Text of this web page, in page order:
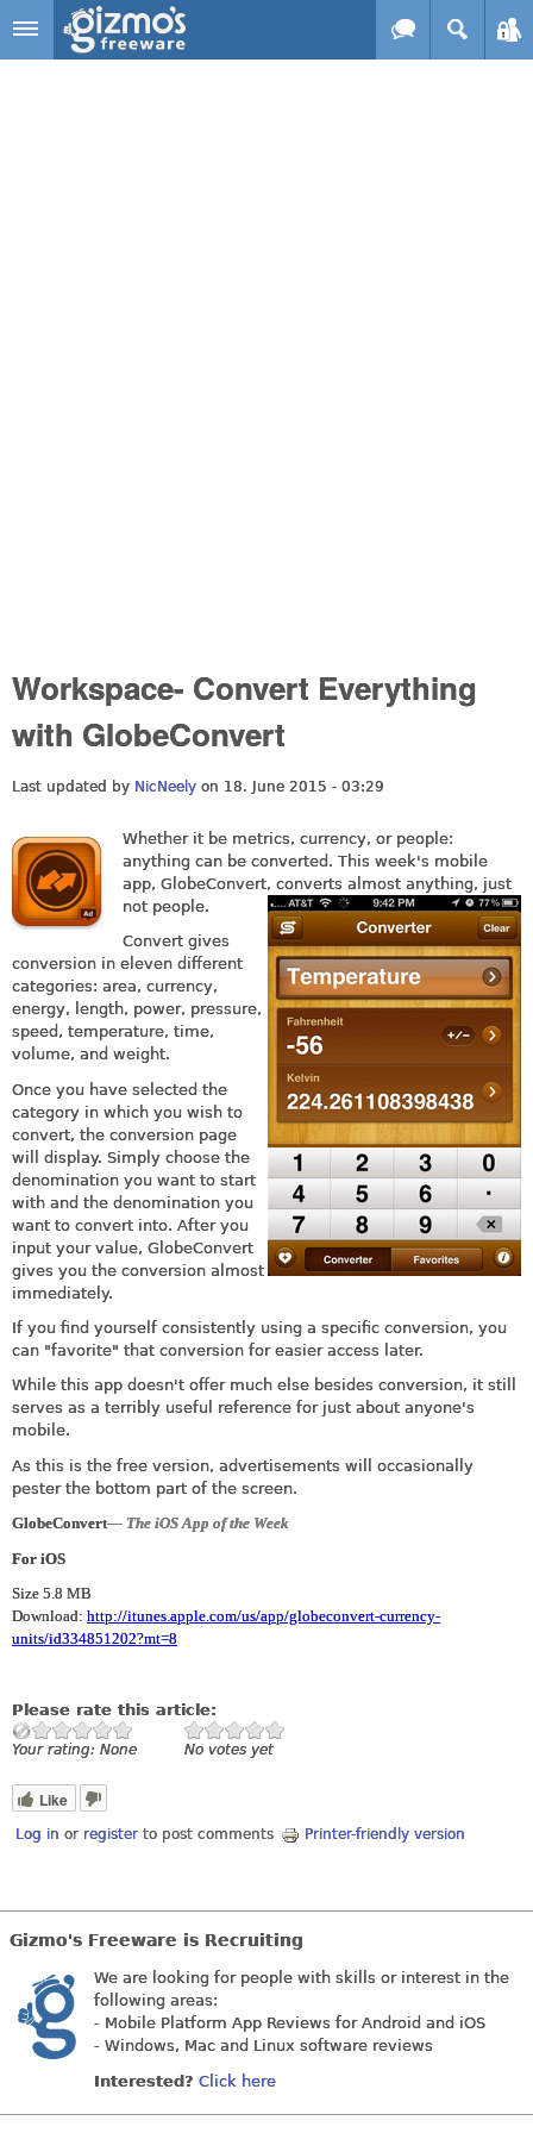
Skip to main content
Workspace- Convert Everything
with GlobeConvert
Last updated by NicNeely on 18. June 2015 - 03:29
Whether it be metrics, currency, or people:
anything can be converted. This week's mobile
app, GlobeConvert, converts almost anything, just
not people.
Convert gives
conversion in eleven different
categories: area, currency,
energy, l ength, power, pressure,
speed, temperature, time,
volume, and weight.
Once you have selected the
category in which you wish to
convert, the conversion page
will display. Simply choose the
denomination you want to start
with and the denomination you
want to convert into. After you
input your value, GlobeConvert
gives you the conversion almost
immediately.
If you find yourself consistently using a specific conversion, you
can "favorite" that conversion for easier access later.
While this app doesn't offer much else besides conversion, it still
serves as a terribly useful reference for just about anyone's
mobile.
As this is the free version, advertisements will occasionally
pester the bottom part of the screen.
GlobeConvert— The iOS App of the Week
For iOS
Size 5.8 MB
Download: http://itunes.apple.com/us/app/globeconvert-currency-
units/id334851202?mt=8
Please rate this article:
Your rating: None No votes yet
Like
Log in or register to post comments Printer-friendly version
Gizmo's Freeware is Recruiting
We are looking for people with skills or interest in the
following areas:
- Mobile Platform App Reviews for Android and iOS
- Windows, Mac and Linux software reviews
Interested? Click here